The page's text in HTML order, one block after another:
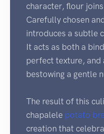
character, flour
Carefully chosen
introduces a subtle
It acts as both a
perfect texture, and
bestowing a gentle
The result of this
chapalele potato
creation that